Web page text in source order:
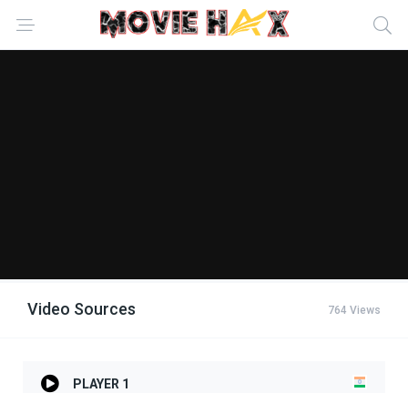
Video Sources 764 Views
PLAYER 1